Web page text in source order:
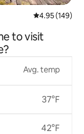
4.95 out of 5
4.95 (149)
to visit
Avg. temp
37°F
42°F